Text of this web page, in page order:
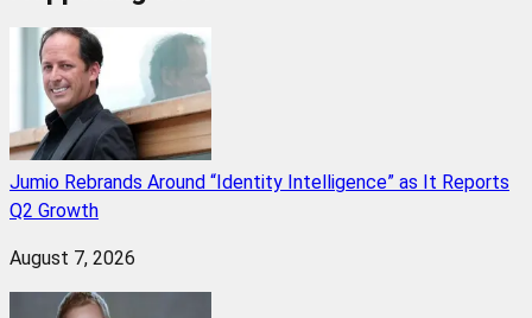
Jumio Rebrands Around “Identity Intelligence” as It Reports
Q2 Growth
August 7, 2026